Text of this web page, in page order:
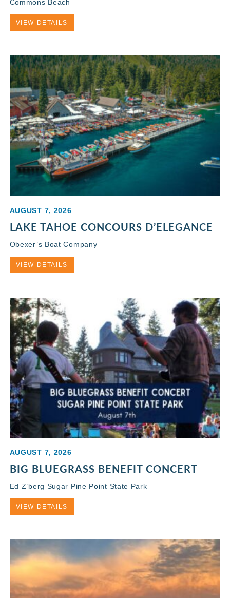
Commons Beach
VIEW DETAILS
AUGUST 7, 2026
LAKE TAHOE CONCOURS D’ELEGANCE
Obexer’s Boat Company
VIEW DETAILS
AUGUST 7, 2026
BIG BLUEGRASS BENEFIT CONCERT
Ed Z’berg Sugar Pine Point State Park
VIEW DETAILS